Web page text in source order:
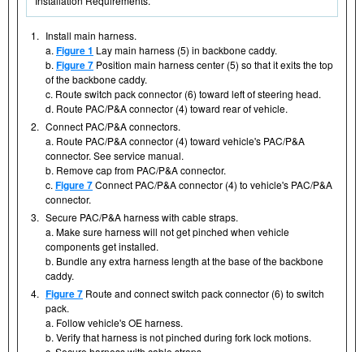
1. Install main harness.
a. Figure 1 Lay main harness (5) in backbone caddy.
b. Figure 7 Position main harness center (5) so that it exits the top
of the backbone caddy.
c. Route switch pack connector (6) toward left of steering head.
d. Route PAC/P&A connector (4) toward rear of vehicle.
2. Connect PAC/P&A connectors.
a. Route PAC/P&A connector (4) toward vehicle's PAC/P&A
connector. See service manual.
b. Remove cap from PAC/P&A connector.
c. Figure 7Connect PAC/P&A connector (4) to vehicle's PAC/P&A
connector.
3. Secure PAC/P&A harness with cable straps.
a. Make sure harness will not get pinched when vehicle
components get installed.
b. Bundle any extra harness length at the base of the backbone
caddy.
4. Figure 7 Route and connect switch pack connector (6) to switch
pack.
a. Follow vehicle's OE harness.
b. Verify that harness is not pinched during fork lock motions.